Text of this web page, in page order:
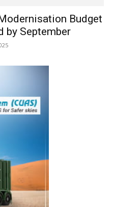
Budget
by September